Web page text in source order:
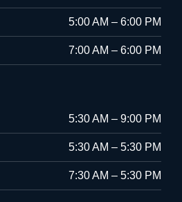
5:00 AM – 6:00 PM
7:00 AM – 6:00 PM
5:30 AM – 9:00 PM
5:30 AM – 5:30 PM
7:30 AM – 5:30 PM